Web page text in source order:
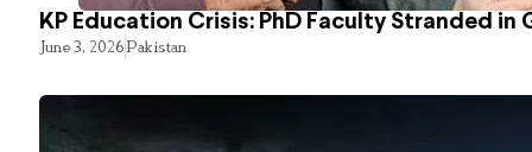
KP Education Crisis: PhD Faculty Stranded in
June 3, 2026Pakistan